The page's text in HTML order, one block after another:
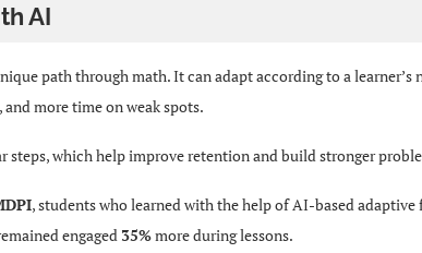
AI
path through math. It can adapt according to a learner’s
more time on weak spots.
steps, which help improve retention and build stronger
, students who learned with the help of AI-based
engaged 35%more during lessons.